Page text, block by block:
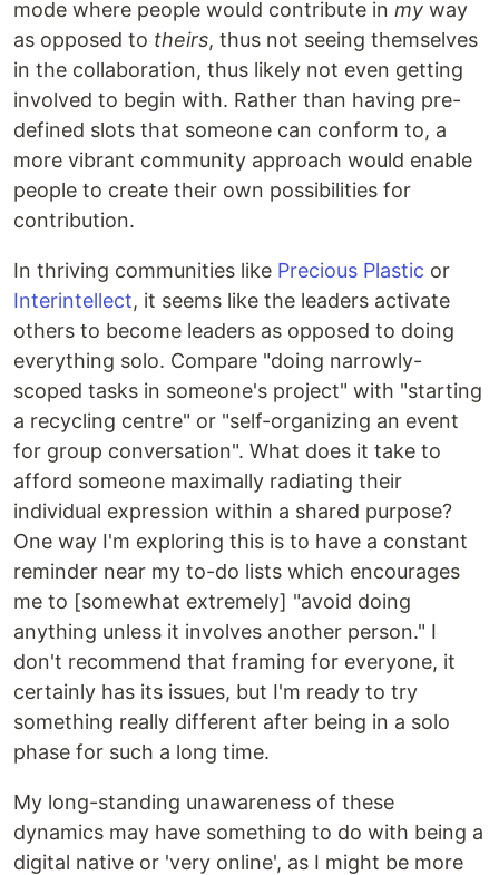
mode where people would contribute in my way
as opposed to theirs, thus not seeing themselves
in the collaboration, thus likely not even getting
involved to begin with. Rather than having pre-
defined slots that someone can conform to, a
more vibrant community approach would enable
people to create their own possibilities for
contribution.
In thriving communities like Precious Plastic or
Interintellect, it seems like the leaders activate
others to become leaders as opposed to doing
everything solo. Compare "doing narrowly-
scoped tasks in someone's project" with "starting
a recycling centre" or "self-organizing an event
for group conversation". What does it take to
afford someone maximally radiating their
individual expression within a shared purpose?
One way I'm exploring this is to have a constant
reminder near my to-do lists which encourages
me to [somewhat extremely] "avoid doing
anything unless it involves another person." I
don't recommend that framing for everyone, it
certainly has its issues, but I'm ready to try
something really different after being in a solo
phase for such a long time.
My long-standing unawareness of these
dynamics may have something to do with being a
digital native or 'very online', as I might be more